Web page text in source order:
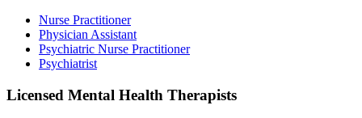
Nurse Practitioner
Physician Assistant
Psychiatric Nurse Practitioner
Psychiatrist
Licensed Mental Health Therapists